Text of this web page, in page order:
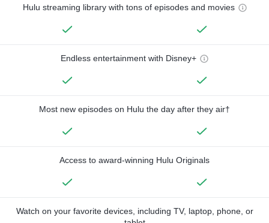
Hulu streaming library with tons of episodes and movies
Endless entertainment with Disney+
Most new episodes on Hulu the day after they air†
Access to award-winning Hulu Originals
Watch on your favorite devices, including TV, laptop, phone, or